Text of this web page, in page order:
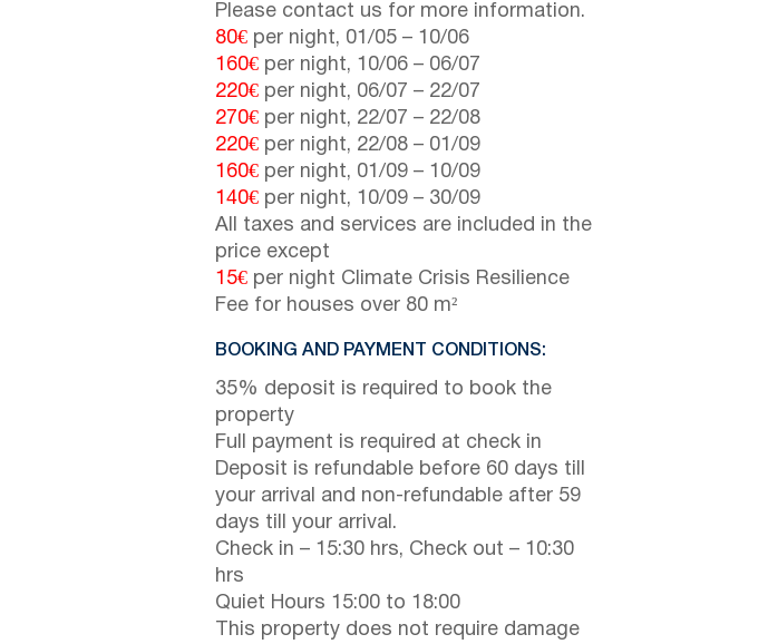
Please contact us for more information.
80€ per night, 01/05 – 10/06
160€ per night, 10/06 – 06/07
220€ per night, 06/07 – 22/07
270€ per night, 22/07 – 22/08
220€ per night, 22/08 – 01/09
160€ per night, 01/09 – 10/09
140€ per night, 10/09 – 30/09
All taxes and services are included in the
price except
15€ per night Climate Crisis Resilience
Fee for houses over 80 m²
BOOKING AND PAYMENT CONDITIONS:
35% deposit is required to book the
property
Full payment is required at check in
Deposit is refundable before 60 days till
your arrival and non-refundable after 59
days till your arrival.
Check in – 15:30 hrs, Check out – 10:30
hrs
Quiet Hours 15:00 to 18:00
This property does not require damage